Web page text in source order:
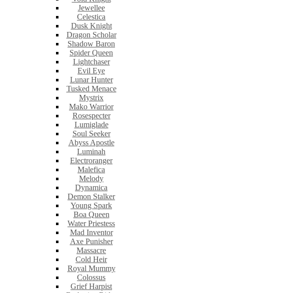
Jewellee
Celestica
Dusk Knight
Dragon Scholar
Shadow Baron
Spider Queen
Lightchaser
Evil Eye
Lunar Hunter
Tusked Menace
Mystrix
Mako Warrior
Rosespecter
Lumiglade
Soul Seeker
Abyss Apostle
Luminah
Electroranger
Malefica
Melody
Dynamica
Demon Stalker
Young Spark
Boa Queen
Water Priestess
Mad Inventor
Axe Punisher
Massacre
Cold Heir
Royal Mummy
Colossus
Grief Harpist